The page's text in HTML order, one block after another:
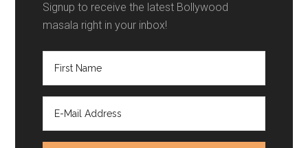
Signup to receive the latest Bollywood
masala right in your inbox!